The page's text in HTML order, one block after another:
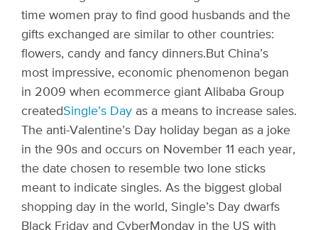
time women pray to find good husbands and the
gifts exchanged are similar to other countries:
flowers, candy and fancy dinners. But China’s
most impressive, economic phenomenon began
in 2009 when ecommerce giant Alibaba Group
createdSingle’s Day as a means to increase sales.
The anti-Valentine’s Day holiday began as a joke
in the 90s and occurs on November 11 each year,
the date chosen to resemble two lone sticks
meant to indicate singles. As the biggest global
shopping day in the world, Single’s Day dwarfs
Black Friday and CyberMonday in the US with